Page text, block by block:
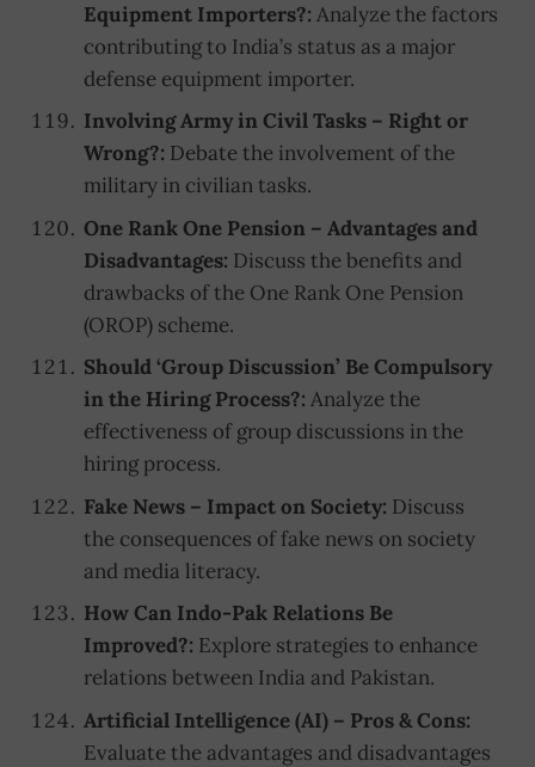
Equipment Importers?: Analyze the factors
contributing to India’s status as a major
defense equipment importer.
Involving Army in Civil Tasks – Right or
Wrong?: Debate the involvement of the
military in civilian tasks.
One Rank One Pension – Advantages and
Disadvantages: Discuss the benefits and
drawbacks of the One Rank One Pension
(OROP) scheme.
Should ‘Group Discussion’ Be Compulsory
in the Hiring Process?: Analyze the
effectiveness of group discussions in the
hiring process.
Fake News – Impact on Society: Discuss
the consequences of fake news on society
and media literacy.
How Can Indo-Pak Relations Be
Improved?: Explore strategies to enhance
relations between India and Pakistan.
Artificial Intelligence (AI) – Pros & Cons:
Evaluate the advantages and disadvantages